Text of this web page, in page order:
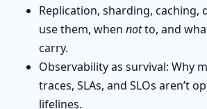
Replication, sharding, caching,
use them, when notto, and
carry.
Observability as survival: Why
traces, SLAs, and SLOs aren’t
lifelines.